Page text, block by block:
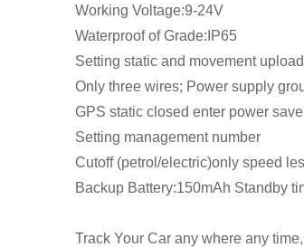
Working Voltage:9-24V
Waterproof of Grade:IP65
Setting static and movement
Only three wires; Power supply
GPS static closed enter power
Setting management number
Cutoff (petrol/electric)only speed
Backup Battery:150mAh Standby
Track Your Car any where any